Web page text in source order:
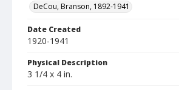
DeCou, Branson, 1892-1941
Date Created
1920-1941
Physical Description
3 1/4 x 4 in.